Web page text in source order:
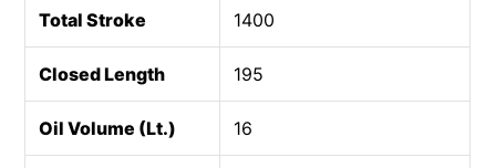
Total Stroke 1400
Closed Length 195
Oil Volume (Lt.) 16